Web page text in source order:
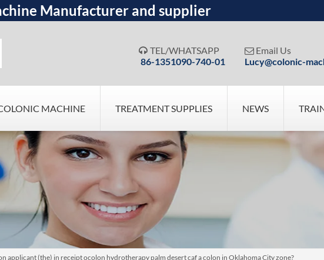
Manufacturer and supplier
 TEL/WHATSAPP
86-1351090-740-01
 Email Us
Lucy@colonic-
MACHINE TREATMENT SUPPLIES NEWS
applicant (the) in receipt ocolon hydrotherapy palm desert caf a colon in Oklahoma City zone?